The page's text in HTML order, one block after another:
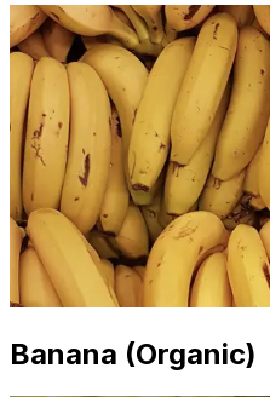
Banana (Organic)